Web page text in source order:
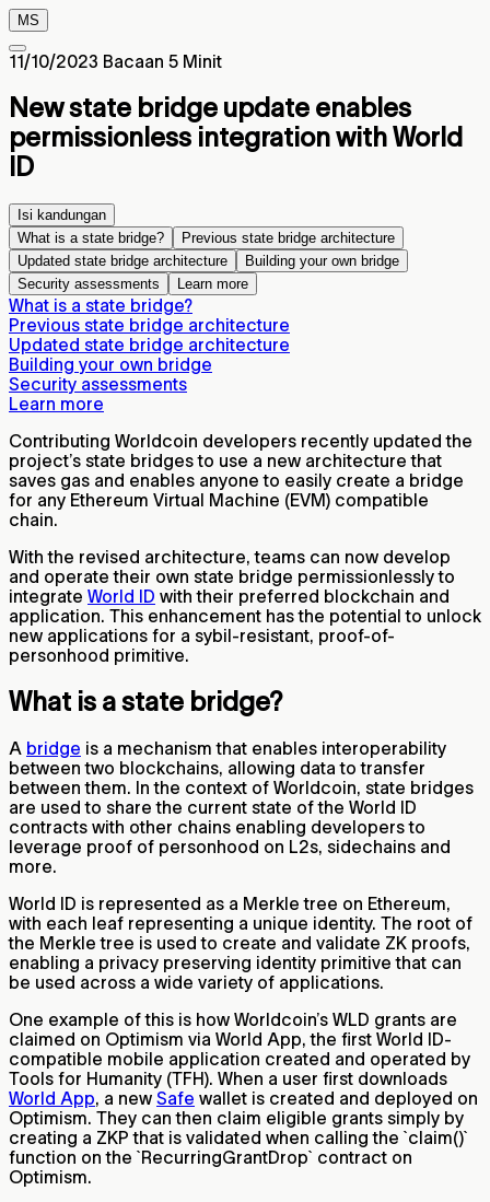
MS
11/10/2023 Bacaan 5 Minit
New state bridge update enables
permissionless integration with World
ID
Isi kandungan
What is a state bridge?
Previous state bridge architecture
Updated state bridge architecture
Building your own bridge
Security assessments
Learn more
What is a state bridge?
Previous state bridge architecture
Updated state bridge architecture
Building your own bridge
Security assessments
Learn more
Contributing Worldcoin developers recently updated the
project’s state bridges to use a new architecture that
saves gas and enables anyone to easily create a bridge
for any Ethereum Virtual Machine (EVM) compatible
chain.
With the revised architecture, teams can now develop
and operate their own state bridge permissionlessly to
integrate World ID with their preferred blockchain and
application. This enhancement has the potential to unlock
new applications for a sybil-resistant, proof-of-
personhood primitive.
What is a state bridge?
A bridge is a mechanism that enables interoperability
between two blockchains, allowing data to transfer
between them. In the context of Worldcoin, state bridges
are used to share the current state of the World ID
contracts with other chains enabling developers to
leverage proof of personhood on L2s, sidechains and
more.
World ID is represented as a Merkle tree on Ethereum,
with each leaf representing a unique identity. The root of
the Merkle tree is used to create and validate ZK proofs,
enabling a privacy preserving identity primitive that can
be used across a wide variety of applications.
One example of this is how Worldcoin’s WLD grants are
claimed on Optimism via World App, the first World ID-
compatible mobile application created and operated by
Tools for Humanity (TFH). When a user first downloads
World App, a new Safe wallet is created and deployed on
Optimism. They can then claim eligible grants simply by
creating a ZKP that is validated when calling the `claim()`
function on the `RecurringGrantDrop` contract on
Optimism.